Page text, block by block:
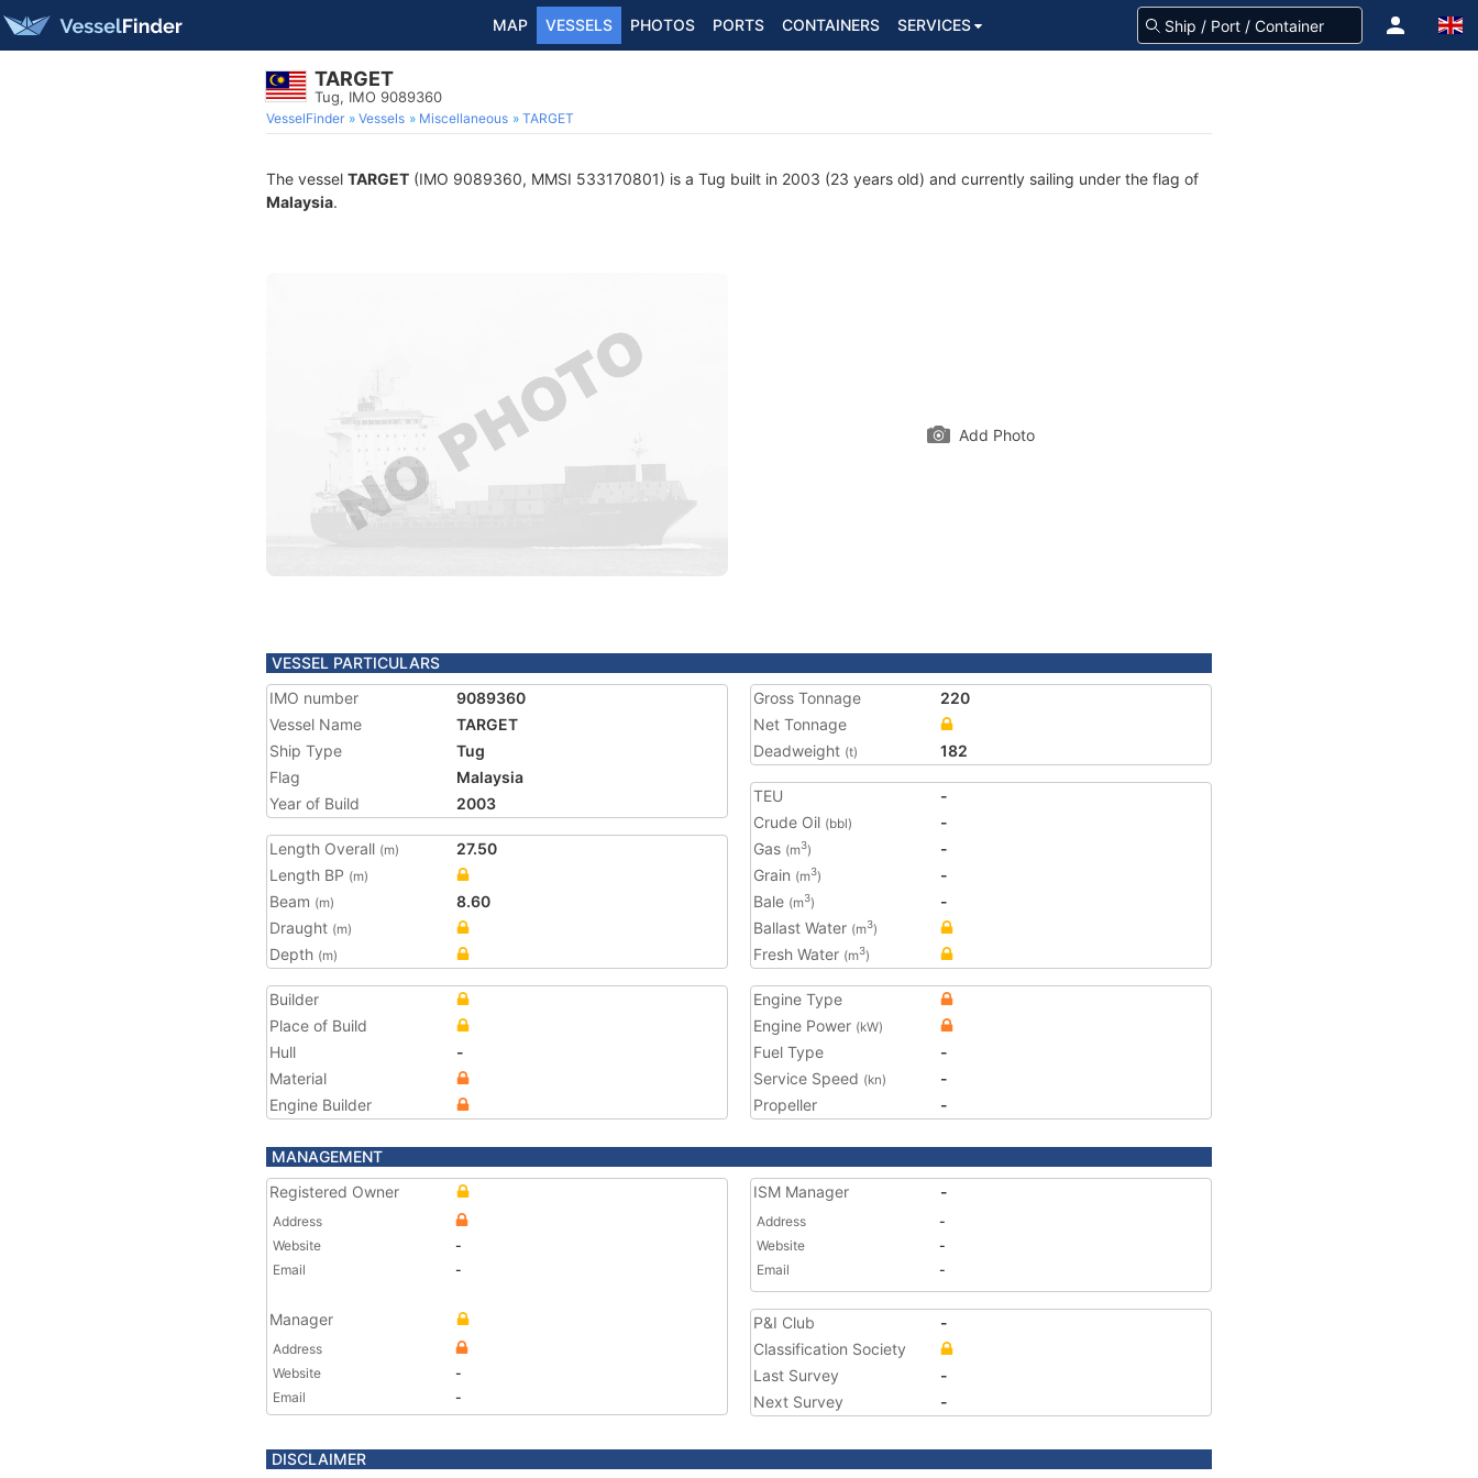
MAP VESSELS PHOTOS PORTS CONTAINERS SERVICES
TARGET
Tug, IMO 9089360
VesselFinder Vessels Miscellaneous TARGET
The vessel TARGET (IMO 9089360, MMSI 533170801) is a Tug built in 2003 (23 years old) and currently sailing under the flag of
Malaysia.
Add Photo
VESSEL PARTICULARS
IMO number
9089360
Vessel Name
TARGET
Ship Type
Tug
Flag
Malaysia
Year of Build
2003
Length Overall (m)
27.50
Length BP (m)
Beam (m)
8.60
Draught (m)
Depth (m)
Gross Tonnage
220
Net Tonnage
Deadweight (t) 182
TEU
-
Crude Oil (bbl)
-
Gas (m3)
-
Grain (m3)
-
Bale (m3)
-
Ballast Water (m3)
Fresh Water (m3)
Builder
Place of Build
Hull
-
Material
Engine Builder
Engine Type
Engine Power (kW)
Fuel Type
-
Service Speed (kn)
-
Propeller
-
MANAGEMENT
Registered Owner
Address
Website
-
Email
-
Manager
Address
Website
-
Email
-
ISM Manager -
Address
-
Website
-
Email
-
P&I Club
-
Classification Society
Last Survey
-
Next Survey
-
DISCLAIMER